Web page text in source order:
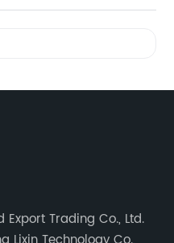
Trading Co., Ltd.